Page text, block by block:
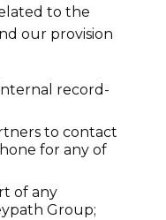
to the
our provision
record-
to contact
for any of
of any
Group;